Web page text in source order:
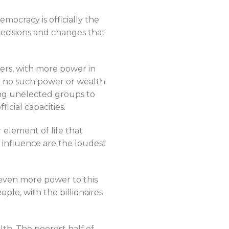
is officially the
and changes that
with more power in
such power or wealth.
unelected groups to
capacities.
element of life that
influence are the loudest
more power to this
with the billionaires